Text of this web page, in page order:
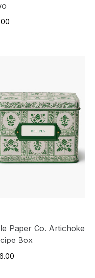
Paper Co. Artichoke
Box